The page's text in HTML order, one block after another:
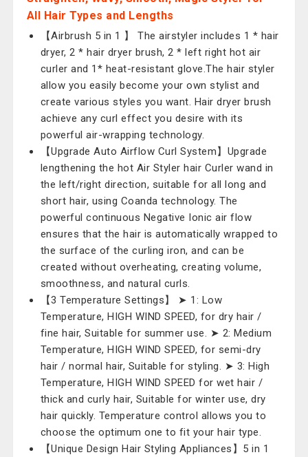
All Hair Types and Lengths
【Airbrush 5 in 1 】 The airstyler includes 1 * hair
dryer, 2 * hair dryer brush, 2 * left right hot air
curler and 1* heat-resistant glove.The hair styler
allow you easily become your own stylist and
create various styles you want. Hair dryer brush
achieve any curl effect you desire with its
powerful air-wrapping technology.
【Upgrade Auto Airflow Curl System】Upgrade
lengthening the hot Air Styler hair Curler wand in
the left/right direction, suitable for all long and
short hair, using Coanda technology. The
powerful continuous Negative Ionic air flow
ensures that the hair is automatically wrapped to
the surface of the curling iron, and can be
created without overheating, creating volume,
smoothness, and natural curls.
【3 Temperature Settings】 ➤ 1: Low
Temperature, HIGH WIND SPEED, for dry hair /
fine hair, Suitable for summer use. ➤ 2: Medium
Temperature, HIGH WIND SPEED, for semi-dry
hair / normal hair, Suitable for styling. ➤ 3: High
Temperature, HIGH WIND SPEED for wet hair /
thick and curly hair, Suitable for winter use, dry
hair quickly. Temperature control allows you to
choose the optimum one to fit your hair type.
【Unique Design Hair Styling Appliances】5 in 1